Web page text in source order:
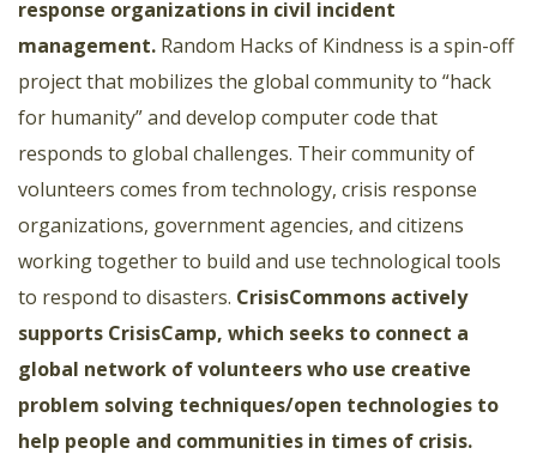
response organizations in civil incident
management. Random Hacks of Kindness is a spin-off
project that mobilizes the global community to “hack
for humanity” and develop computer code that
responds to global challenges. Their community of
volunteers comes from technology, crisis response
organizations, government agencies, and citizens
working together to build and use technological tools
to respond to disasters. CrisisCommons actively
supports CrisisCamp, which seeks to connect a
global network of volunteers who use creative
problem solving techniques/open technologies to
help people and communities in times of crisis.